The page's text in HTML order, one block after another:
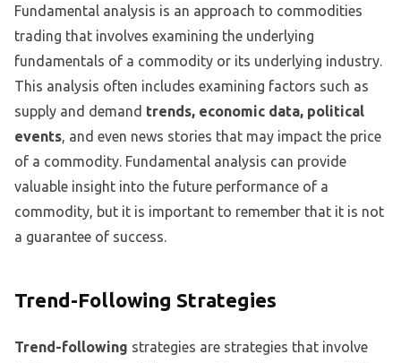
Fundamental analysis is an approach to commodities
trading that involves examining the underlying
fundamentals of a commodity or its underlying industry.
This analysis often includes examining factors such as
supply and demand trends, economic data, political
events, and even news stories that may impact the price
of a commodity. Fundamental analysis can provide
valuable insight into the future performance of a
commodity, but it is important to remember that it is not
a guarantee of success.
Trend-Following Strategies
Trend-following strategies are strategies that involve